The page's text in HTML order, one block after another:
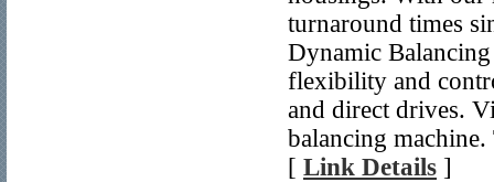
turnaround times
Dynamic
flexibility and
and direct drives.
balancing
[ Link Details ]